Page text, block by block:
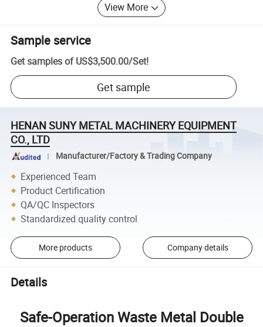
View More
Sample service
Get samples of US$3,500.00/Set!
Get sample
HENAN SUNY METAL MACHINERY EQUIPMENT
CO., LTD
Manufacturer/Factory & Trading Company
Experienced Team
Product Certification
QA/QC Inspectors
Standardized quality control
More products Company details
Details
Safe-Operation Waste Metal Double